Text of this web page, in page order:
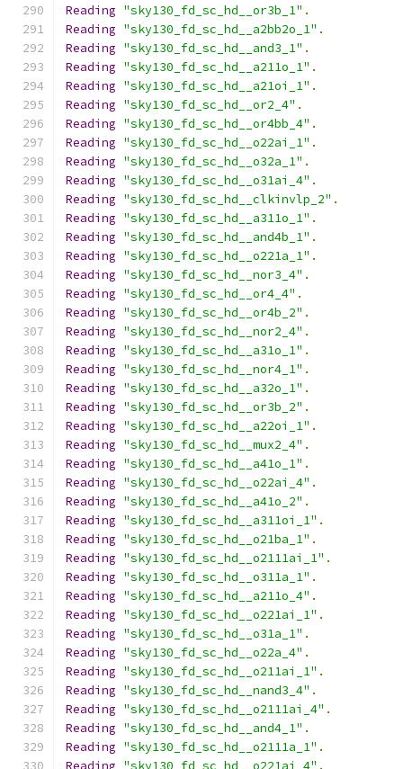
Reading "sky130_fd_sc_hd__or3b_1" .
Reading "sky130_fd_sc_hd__a2bb2o_1" .
Reading "sky130_fd_sc_hd__and3_1" .
Reading "sky130_fd_sc_hd__a211o_1" .
Reading "sky130_fd_sc_hd__a21oi_1" .
Reading "sky130_fd_sc_hd__or2_4" .
Reading "sky130_fd_sc_hd__or4bb_4" .
Reading "sky130_fd_sc_hd__o22ai_1" .
Reading "sky130_fd_sc_hd__o32a_1" .
Reading "sky130_fd_sc_hd__o31ai_4" .
Reading "sky130_fd_sc_hd__clkinvlp_2" .
Reading "sky130_fd_sc_hd__a311o_1" .
Reading "sky130_fd_sc_hd__and4b_1" .
Reading "sky130_fd_sc_hd__o221a_1" .
Reading "sky130_fd_sc_hd__nor3_4" .
Reading "sky130_fd_sc_hd__or4_4" .
Reading "sky130_fd_sc_hd__or4b_2" .
Reading "sky130_fd_sc_hd__nor2_4" .
Reading "sky130_fd_sc_hd__a31o_1" .
Reading "sky130_fd_sc_hd__nor4_1" .
Reading "sky130_fd_sc_hd__a32o_1" .
Reading "sky130_fd_sc_hd__or3b_2" .
Reading "sky130_fd_sc_hd__a22oi_1" .
Reading "sky130_fd_sc_hd__mux2_4" .
Reading "sky130_fd_sc_hd__a41o_1" .
Reading "sky130_fd_sc_hd__o22ai_4" .
Reading "sky130_fd_sc_hd__a41o_2" .
Reading "sky130_fd_sc_hd__a311oi_1" .
Reading "sky130_fd_sc_hd__o21ba_1" .
Reading "sky130_fd_sc_hd__o2111ai_1" .
Reading "sky130_fd_sc_hd__o311a_1" .
Reading "sky130_fd_sc_hd__a211o_4" .
Reading "sky130_fd_sc_hd__o221ai_1" .
Reading "sky130_fd_sc_hd__o31a_1" .
Reading "sky130_fd_sc_hd__o22a_4" .
Reading "sky130_fd_sc_hd__o211ai_1" .
Reading "sky130_fd_sc_hd__nand3_4" .
Reading "sky130_fd_sc_hd__o2111ai_4" .
Reading "sky130_fd_sc_hd__and4_1" .
Reading "sky130_fd_sc_hd__o2111a_1" .
Reading "sky130_fd_sc_hd__o221ai_4" .